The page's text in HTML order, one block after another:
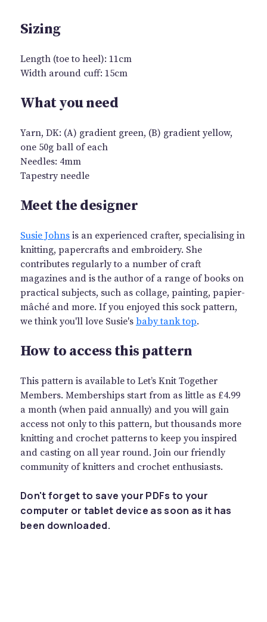
Sizing
Length (toe to heel): 11cm
Width around cuff: 15cm
What you need
Yarn, DK: (A) gradient green, (B) gradient yellow,
one 50g ball of each
Needles: 4mm
Tapestry needle
Meet the designer
Susie Johnsis an experienced crafter, specialising in
knitting, papercrafts and embroidery. She
contributes regularly to a number of craft
magazines and is the author of a range of books on
practical subjects, such as collage, painting, papier-
mâché and more. If you enjoyed this sock pattern,
we think you'll love Susie's baby tank top.
How to access this pattern
This pattern is available to Let’s Knit Together
Members. Memberships start from as little as £4.99
a month (when paid annually) and you will gain
access not only to this pattern, but thousands more
knitting and crochet patterns to keep you inspired
and casting on all year round. Join our friendly
community of knitters and crochet enthusiasts.
Don't forget to save your PDFs to your
computer or tablet device as soon as it has
been downloaded.